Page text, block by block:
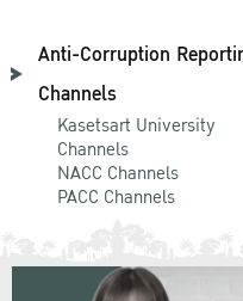
Anti-Corruption
Channels
Kasetsart University
Channels
NACC Channels
PACC Channels